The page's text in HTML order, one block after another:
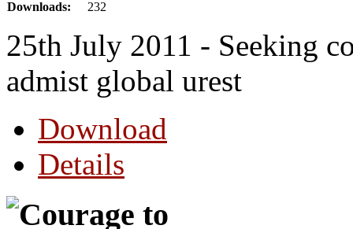
Downloads: 232
25th July 2011 - Seeking
admist global urest
Download
Details